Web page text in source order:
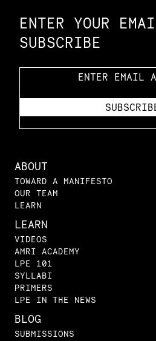
ENTER YOUR
SUBSCRIBE
ABOUT
TOWARD A MANIFESTO
OUR TEAM
LEARN
LEARN
VIDEOS
AMRI ACADEMY
LPE 101
SYLLABI
PRIMERS
LPE IN THE NEWS
BLOG
SUBMISSIONS